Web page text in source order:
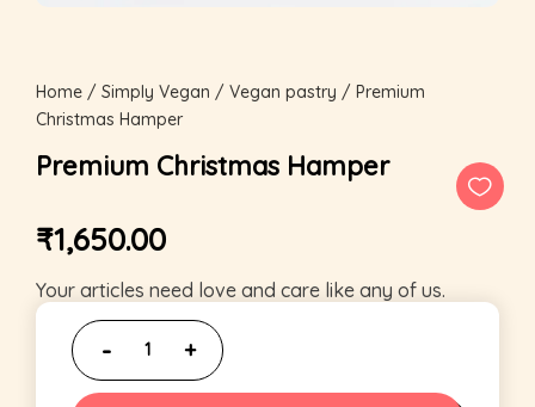
Home / Simply Vegan / Vegan pastry / Premium
Christmas Hamper
Premium Christmas Hamper
₹1,650.00
Your articles need love and care like any of us.